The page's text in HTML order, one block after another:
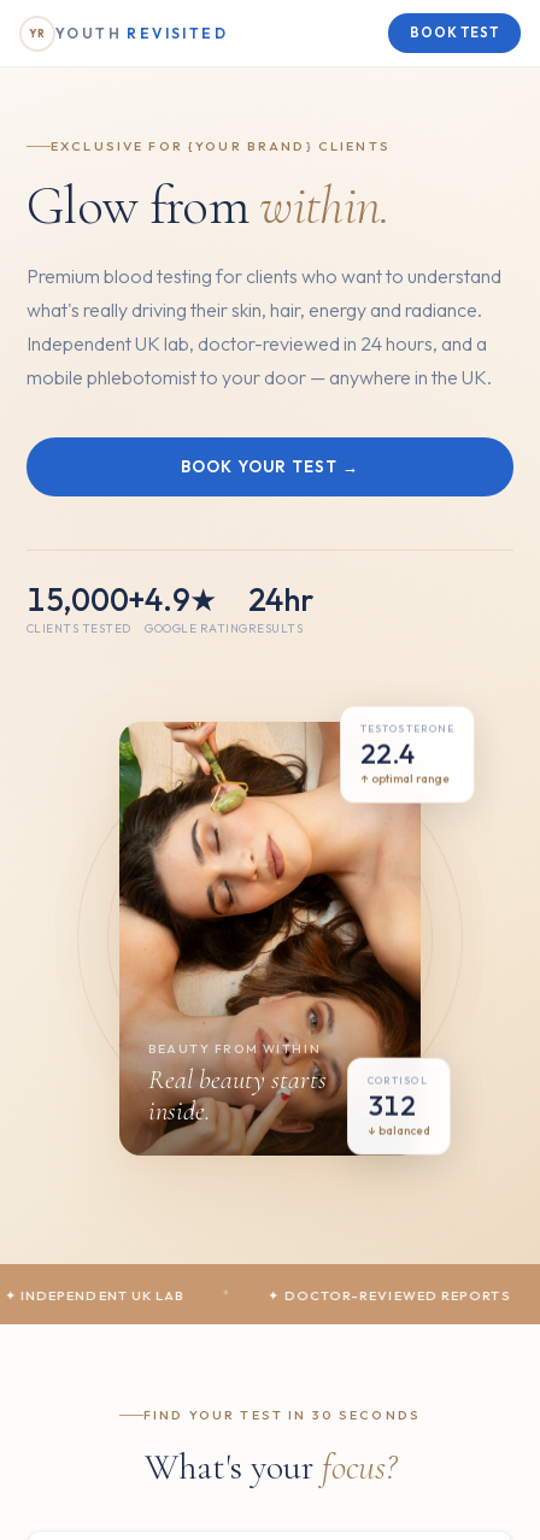
YR YOUTH REVISITED BOOK TEST
EXCLUSIVE FOR {YOUR BRAND} CLIENTS
Glow fromwithin.
Premium blood testing for clients who want to understand
what's really driving their skin, hair, energy and radiance.
Independent UK lab, doctor-reviewed in 24 hours, and a
mobile phlebotomist to your door — anywhere in the UK.
BOOK YOUR TEST →
15,000+
CLIENTS TESTED
4.9★
GOOGLE RATING
24hr
RESULTS
BEAUTY FROM WITHIN
Real beauty starts
inside.
TESTOSTERONE
22.4
↑ optimal range
CORTISOL
312
↓ balanced
UK LAB ✦ DOCTOR-REVIEWED REPORTS ◆
FIND YOUR TEST IN 30 SECONDS
What's your focus?